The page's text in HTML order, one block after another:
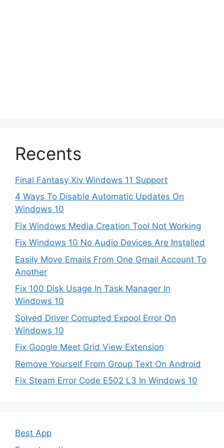
Recents
Final Fantasy Xiv Windows 11 Support
4 Ways To Disable Automatic Updates On
Windows 10
Fix Windows Media Creation Tool Not Working
Fix Windows 10 No Audio Devices Are Installed
Easily Move Emails From One Gmail Account To
Another
Fix 100 Disk Usage In Task Manager In
Windows 10
Solved Driver Corrupted Expool Error On
Windows 10
Fix Google Meet Grid View Extension
Remove Yourself From Group Text On Android
Fix Steam Error Code E502 L3 In Windows 10
Best App